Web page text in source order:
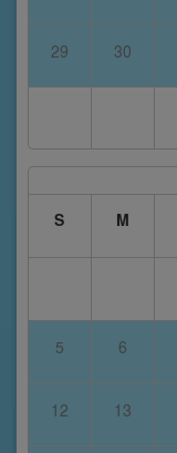
29 30
S
M
5 6
12 13